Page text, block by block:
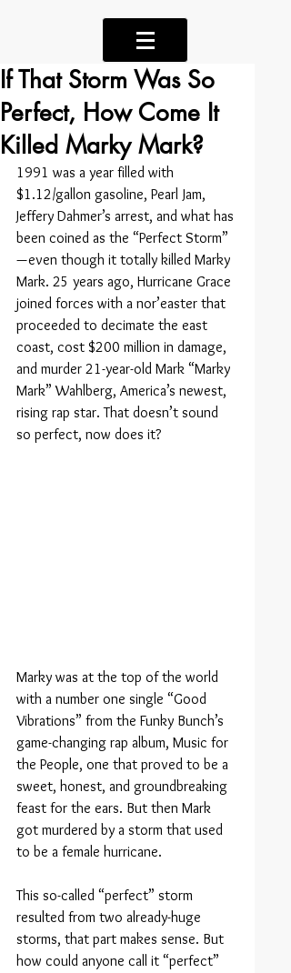
If That Storm Was So
Perfect, How Come It
Killed Marky Mark?
1991 was a year filled with
$1.12/gallon gasoline, Pearl Jam,
Jeffery Dahmer’s arrest, and what has
been coined as the “Perfect Storm”
— even though it totally killed Marky
Mark. 25 years ago, Hurricane Grace
joined forces with a nor’easter that
proceeded to decimate the east
coast, cost $200 million in damage,
and murder 21-year-old Mark “Marky
Mark” Wahlberg, America’s newest,
rising rap star. That doesn’t sound
so perfect, now does it?
Marky was at the top of the world
with a number one single “Good
Vibrations” from the Funky Bunch’s
game-changing rap album, Music for
the People, one that proved to be a
sweet, honest, and groundbreaking
feast for the ears. But then Mark
got murdered by a storm that used
to be a female hurricane.
This so-called “perfect” storm
resulted from two already-huge
storms, that part makes sense. But
how could anyone call it “perfect”